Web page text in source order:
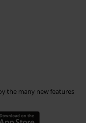
the many new features